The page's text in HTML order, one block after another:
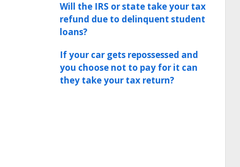
Will the IRS or state take your tax
refund due to delinquent student
loans?
If your car gets repossessed and
you choose not to pay for it can
they take your tax return?